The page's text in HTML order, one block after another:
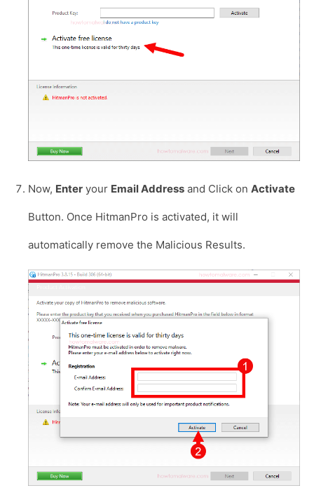
Now, Enter your Email Address and Click on Activate
Button. Once HitmanPro is activated, it will
automatically remove the Malicious Results.